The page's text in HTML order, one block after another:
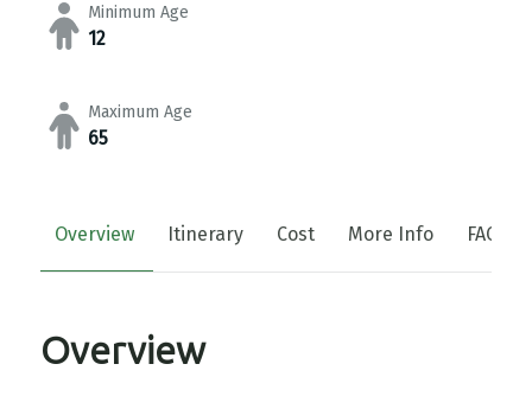
Minimum Age
12
Maximum Age
65
Overview Itinerary Cost More Info FAQs
Overview